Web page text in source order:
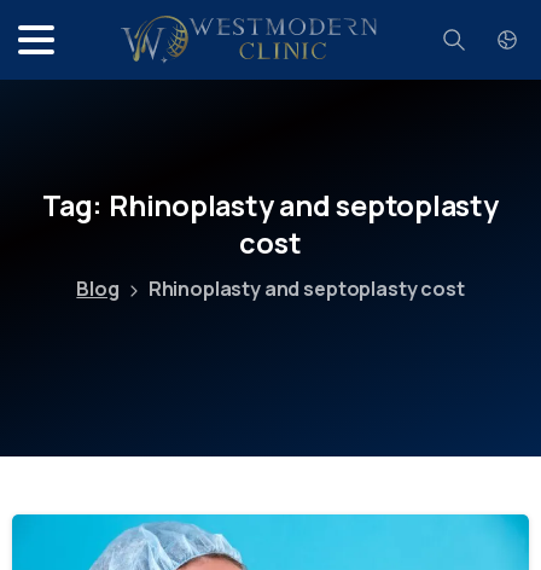
Search
Tag: Rhinoplastyandseptoplasty
cost
Blog Rhinoplasty and septoplasty cost